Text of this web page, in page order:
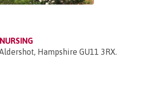
Hampshire GU11 3RX.